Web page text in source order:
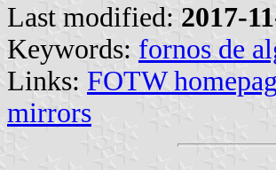
Last modified: 2017-
Keywords: fornos de
Links: FOTW
mirrors